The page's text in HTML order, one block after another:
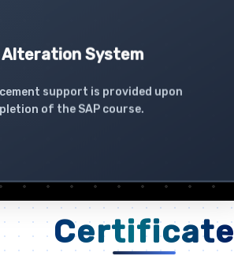
Alteration System
support is provided upon
of the SAP course.
Certificate